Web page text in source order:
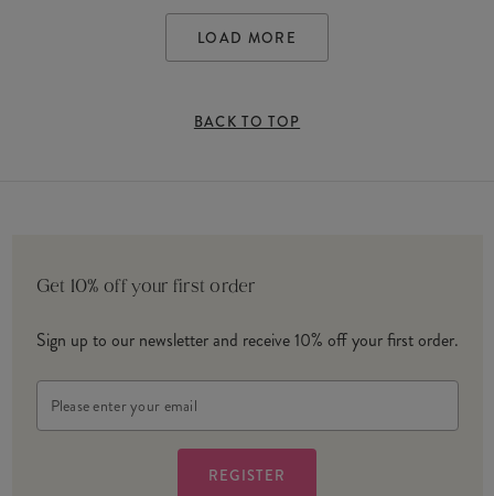
LOAD MORE
BACK TO TOP
Get 10% off your first order
Sign up to our newsletter and receive 10% off your first order.
Address